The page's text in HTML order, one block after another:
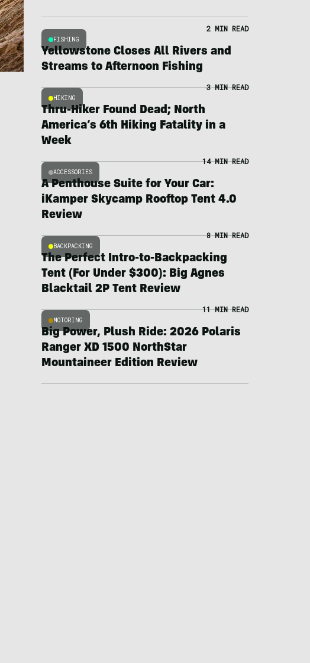
FISHING
2 MIN READ
Yellowstone Closes All Rivers and
Streams to Afternoon Fishing
HIKING
3 MIN READ
Thru-Hiker Found Dead; North
America’s 6th Hiking Fatality in a
Week
ACCESSORIES
14 MIN READ
A Penthouse Suite for Your Car:
iKamper Skycamp Rooftop Tent 4.0
Review
BACKPACKING
8 MIN READ
The Perfect Intro-to-Backpacking
Tent (For Under $300): Big Agnes
Blacktail 2P Tent Review
MOTORING
11 MIN READ
Big Power, Plush Ride: 2026 Polaris
Ranger XD 1500 NorthStar
Mountaineer Edition Review